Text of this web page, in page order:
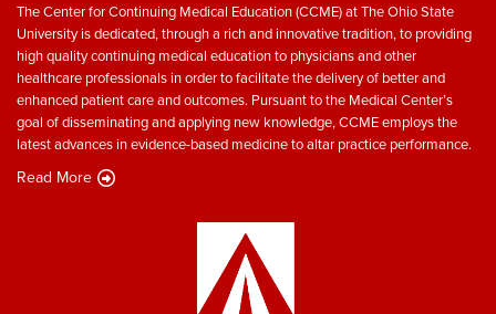
The Center for Continuing Medical Education (CCME) at The Ohio State
University is dedicated, through a rich and innovative tradition, to providing
high quality continuing medical education to physicians and other
healthcare professionals in order to facilitate the delivery of better and
enhanced patient care and outcomes. Pursuant to the Medical Center’s
goal of disseminating and applying new knowledge, CCME employs the
latest advances in evidence-based medicine to altar practice performance.
Read More